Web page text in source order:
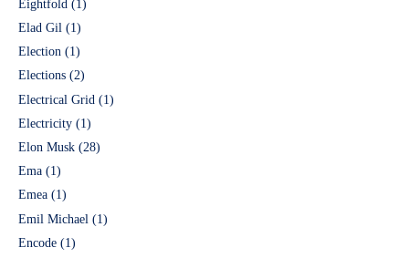
Eightfold (1)
Elad Gil (1)
Election (1)
Elections (2)
Electrical Grid (1)
Electricity (1)
Elon Musk (28)
Ema (1)
Emea (1)
Emil Michael (1)
Encode (1)